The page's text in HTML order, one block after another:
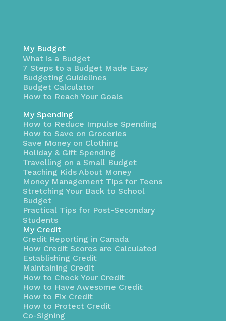
My Budget
What is a Budget
7 Steps to a Budget Made Easy
Budgeting Guidelines
Budget Calculator
How to Reach Your Goals
My Spending
How to Reduce Impulse Spending
How to Save on Groceries
Save Money on Clothing
Holiday & Gift Spending
Travelling on a Small Budget
Teaching Kids About Money
Money Management Tips for Teens
Stretching Your Back to School
Budget
Practical Tips for Post-Secondary
Students
My Credit
Credit Reporting in Canada
How Credit Scores are Calculated
Establishing Credit
Maintaining Credit
How to Check Your Credit
How to Have Awesome Credit
How to Fix Credit
How to Protect Credit
Co-Signing